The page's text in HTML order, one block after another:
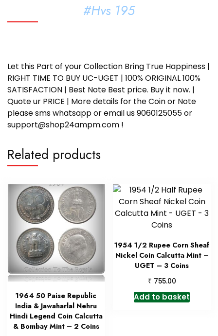
#Hvs 195
Let this Part of your Collection Bring True Happiness |
RIGHT TIME TO BUY UC-UGET | 100% ORIGINAL 100%
SATISFACTION | Best Note Best price. Buy it now. |
Quote ur PRICE | More details for the Coin or Note
please sms whatsapp or email us 9060125055 or
support@shop24ampm.com !
Related products
1964 50 Paise Republic
India & Jawaharlal Nehru
Hindi Legend Coin Calcutta
& Bombay Mint – 2 Coins
1954 1/2 Rupee Corn Sheaf
Nickel Coin Calcutta Mint –
UGET – 3 Coins
₹ 755.00
Add to basket